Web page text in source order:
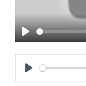
Play
Play